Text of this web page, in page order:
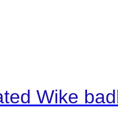
Wike